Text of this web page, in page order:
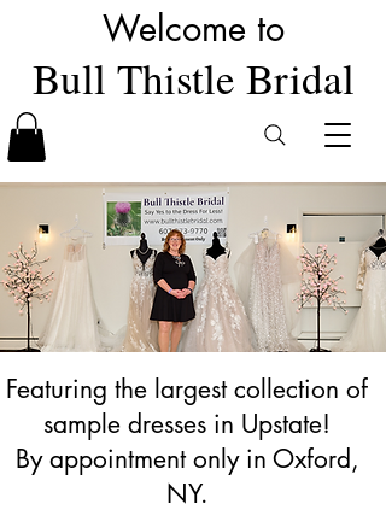
Featuring the largest collection of
sample dresses in Upstate!
By appointment only in Oxford,
NY.
Welcome to
Bull Thistle Bridal